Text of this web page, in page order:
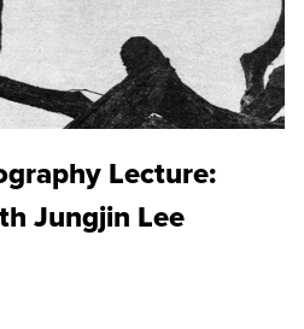
Lecture:
Jungjin Lee